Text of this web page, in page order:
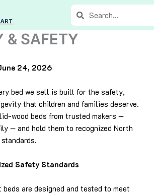
Search
& SAFETY
24, 2026
bed we sell is built for the safety,
that children and families deserve.
wood beds from trusted makers —
— and hold them to recognized North
Safety Standards
beds are designed and tested to meet